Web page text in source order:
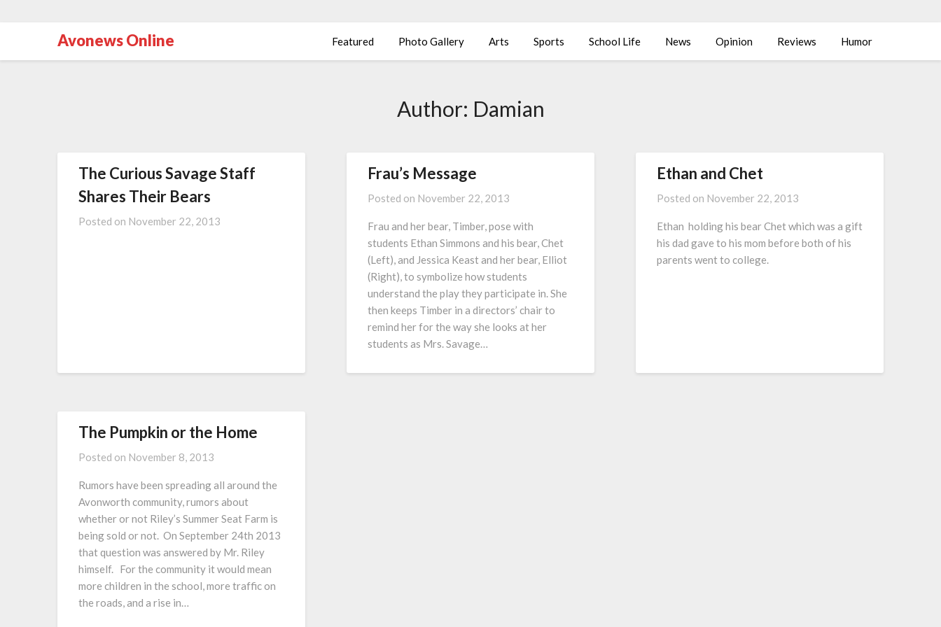
Avonews Online Featured Photo Gallery Arts Sports School Life News Opinion Reviews Humor
Author: Damian
The Curious Savage Staff
Shares Their Bears
Posted on November 22, 2013
Frau’s Message
Posted on November 22, 2013
Frau and her bear, Timber, pose with
students Ethan Simmons and his bear, Chet
(Left), and Jessica Keast and her bear, Elliot
(Right), to symbolize how students
understand the play they participate in. She
then keeps Timber in a directors’ chair to
remind her for the way she looks at her
students as Mrs. Savage…
Ethan and Chet
Posted on November 22, 2013
Ethan holding his bear Chet which was a gift
his dad gave to his mom before both of his
parents went to college.
The Pumpkin or the Home
Posted on November 8, 2013
Rumors have been spreading all around the
Avonworth community, rumors about
whether or not Riley’s Summer Seat Farm is
being sold or not. On September 24th 2013
that question was answered by Mr. Riley
himself. For the community it would mean
more children in the school, more traffic on
the roads, and a rise in…